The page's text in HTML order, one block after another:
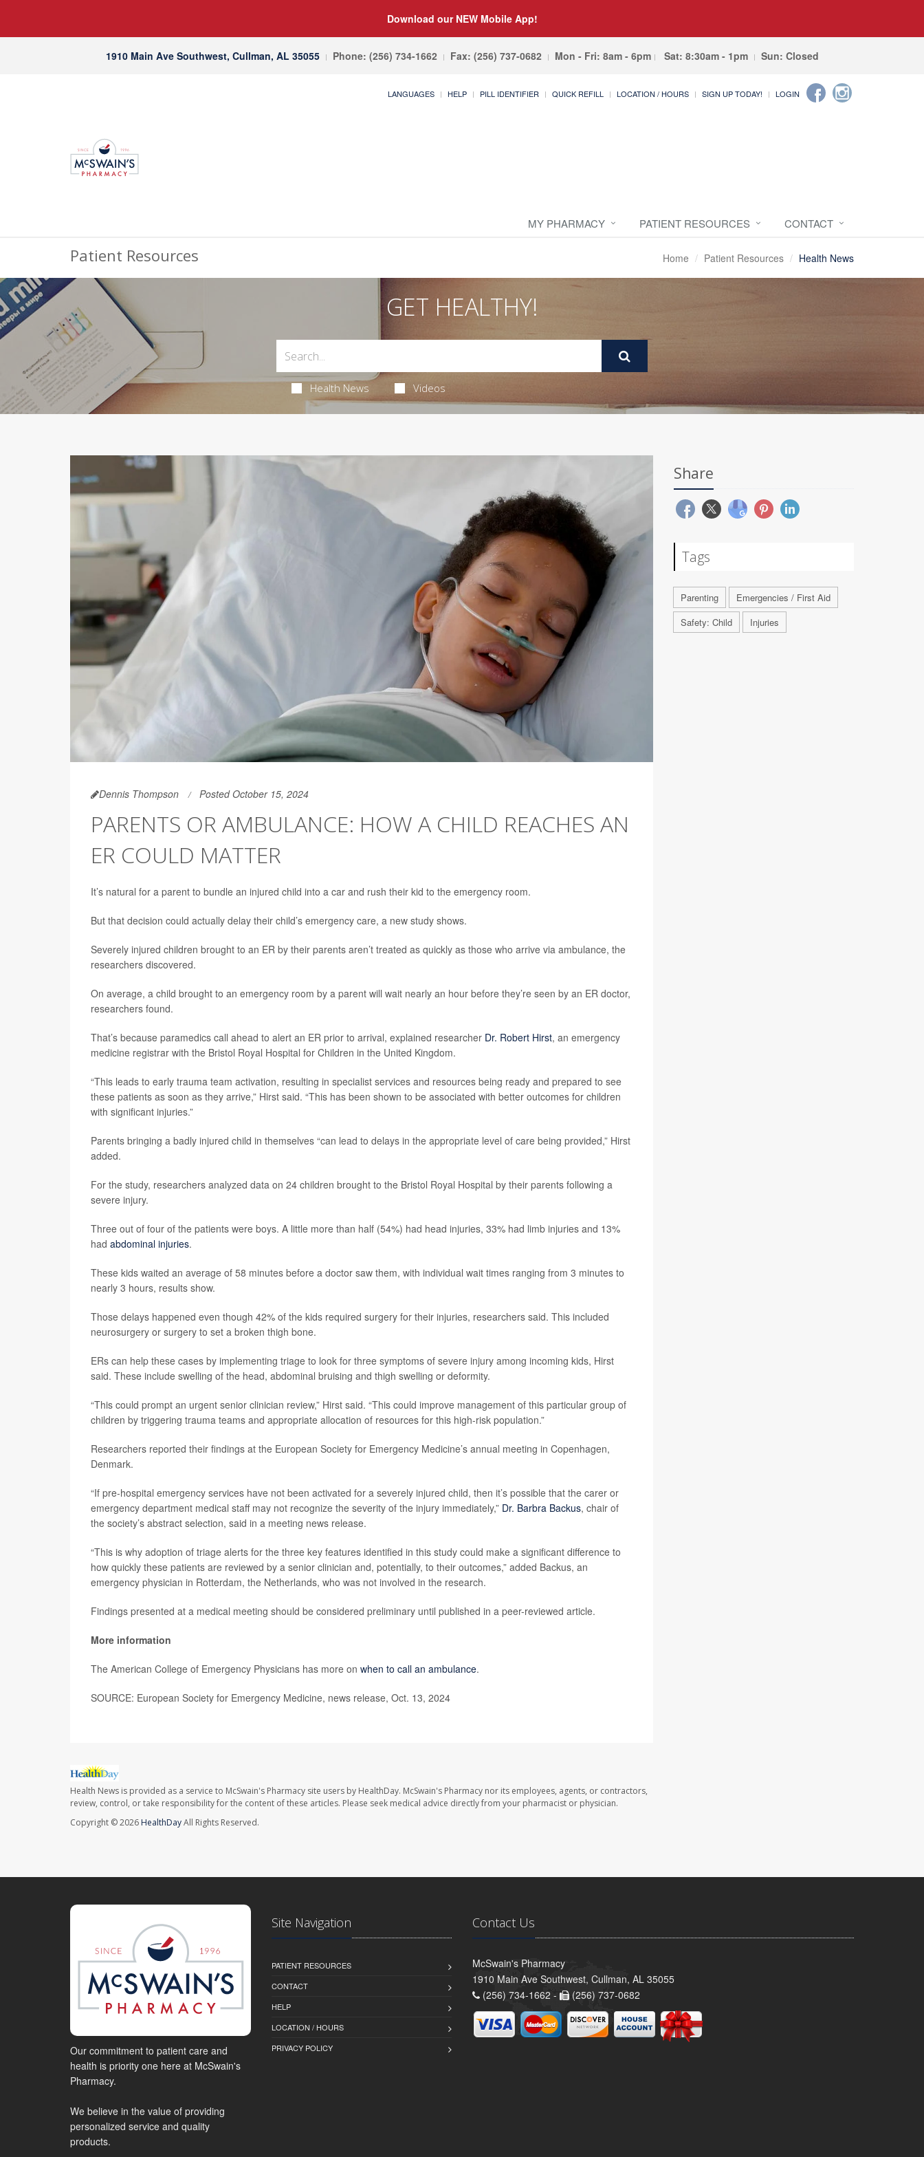
Download our NEW Mobile App!
1910 Main Ave Southwest, Cullman, AL 35055 Phone: (256) 734-1662 Fax: (256) 737-0682 Mon - Fri: 8am - 6pm Sat: 8:30am - 1pm Sun: Closed
LANGUAGES HELP PILL IDENTIFIER QUICK REFILL LOCATION / HOURS SIGN UP TODAY! LOGIN
MY PHARMACY PATIENT RESOURCES CONTACT
Patient Resources Home Patient Resources Health News
GET HEALTHY!
Health News Videos
Dennis Thompson Posted October 15, 2024
PARENTS OR AMBULANCE: HOW A CHILD REACHES AN
ER COULD MATTER
It’s natural for a parent to bundle an injured child into a car and rush their kid to the emergency room.
But that decision could actually delay their child’s emergency care, a new study shows.
Severely injured children brought to an ER by their parents aren’t treated as quickly as those who arrive via ambulance, the
researchers discovered.
On average, a child brought to an emergency room by a parent will wait nearly an hour before they’re seen by an ER doctor,
researchers found.
That’s because paramedics call ahead to alert an ER prior to arrival, explained researcher Dr. Robert Hirst, an emergency
medicine registrar with the Bristol Royal Hospital for Children in the United Kingdom.
“This leads to early trauma team activation, resulting in specialist services and resources being ready and prepared to see
these patients as soon as they arrive,” Hirst said. “This has been shown to be associated with better outcomes for children
with significant injuries.”
Parents bringing a badly injured child in themselves “can lead to delays in the appropriate level of care being provided,” Hirst
added.
For the study, researchers analyzed data on 24 children brought to the Bristol Royal Hospital by their parents following a
severe injury.
Three out of four of the patients were boys. A little more than half (54%) had head injuries, 33% had limb injuries and 13%
had abdominal injuries.
These kids waited an average of 58 minutes before a doctor saw them, with individual wait times ranging from 3 minutes to
nearly 3 hours, results show.
Those delays happened even though 42% of the kids required surgery for their injuries, researchers said. This included
neurosurgery or surgery to set a broken thigh bone.
ERs can help these cases by implementing triage to look for three symptoms of severe injury among incoming kids, Hirst
said. These include swelling of the head, abdominal bruising and thigh swelling or deformity.
“This could prompt an urgent senior clinician review,” Hirst said. “This could improve management of this particular group of
children by triggering trauma teams and appropriate allocation of resources for this high-risk population.”
Researchers reported their findings at the European Society for Emergency Medicine’s annual meeting in Copenhagen,
Denmark.
“If pre-hospital emergency services have not been activated for a severely injured child, then it’s possible that the carer or
emergency department medical staff may not recognize the severity of the injury immediately,” Dr. Barbra Backus, chair of
the society’s abstract selection, said in a meeting news release.
“This is why adoption of triage alerts for the three key features identified in this study could make a significant difference to
how quickly these patients are reviewed by a senior clinician and, potentially, to their outcomes,” added Backus, an
emergency physician in Rotterdam, the Netherlands, who was not involved in the research.
Findings presented at a medical meeting should be considered preliminary until published in a peer-reviewed article.
More information
The American College of Emergency Physicians has more on when to call an ambulance.
SOURCE: European Society for Emergency Medicine, news release, Oct. 13, 2024
Health News is provided as a service to McSwain's Pharmacy site users by HealthDay. McSwain's Pharmacy nor its employees, agents, or contractors,
review, control, or take responsibility for the content of these articles. Please seek medical advice directly from your pharmacist or physician.
Copyright © 2026 HealthDayAll Rights Reserved.
Share
Tags
Parenting
Emergencies / First Aid
Safety: Child
Injuries
Our commitment to patient care and
health is priority one here at McSwain's
Pharmacy.
We believe in the value of providing
personalized service and quality
products.
Site Navigation
PATIENT RESOURCES
CONTACT
HELP
LOCATION / HOURS
PRIVACY POLICY
Contact Us
McSwain's Pharmacy
1910 Main Ave Southwest, Cullman, AL 35055
(256) 734-1662 -
(256) 737-0682